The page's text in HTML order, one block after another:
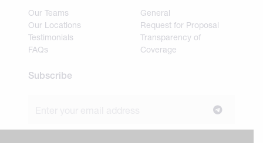
Our Teams
Our Locations
Testimonials
FAQs
General
Request for Proposal
Transparency of
Coverage
Subscribe